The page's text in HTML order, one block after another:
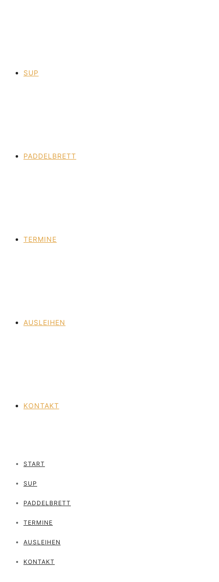
SUP
PADDELBRETT
TERMINE
AUSLEIHEN
KONTAKT
START
SUP
PADDELBRETT
TERMINE
AUSLEIHEN
KONTAKT